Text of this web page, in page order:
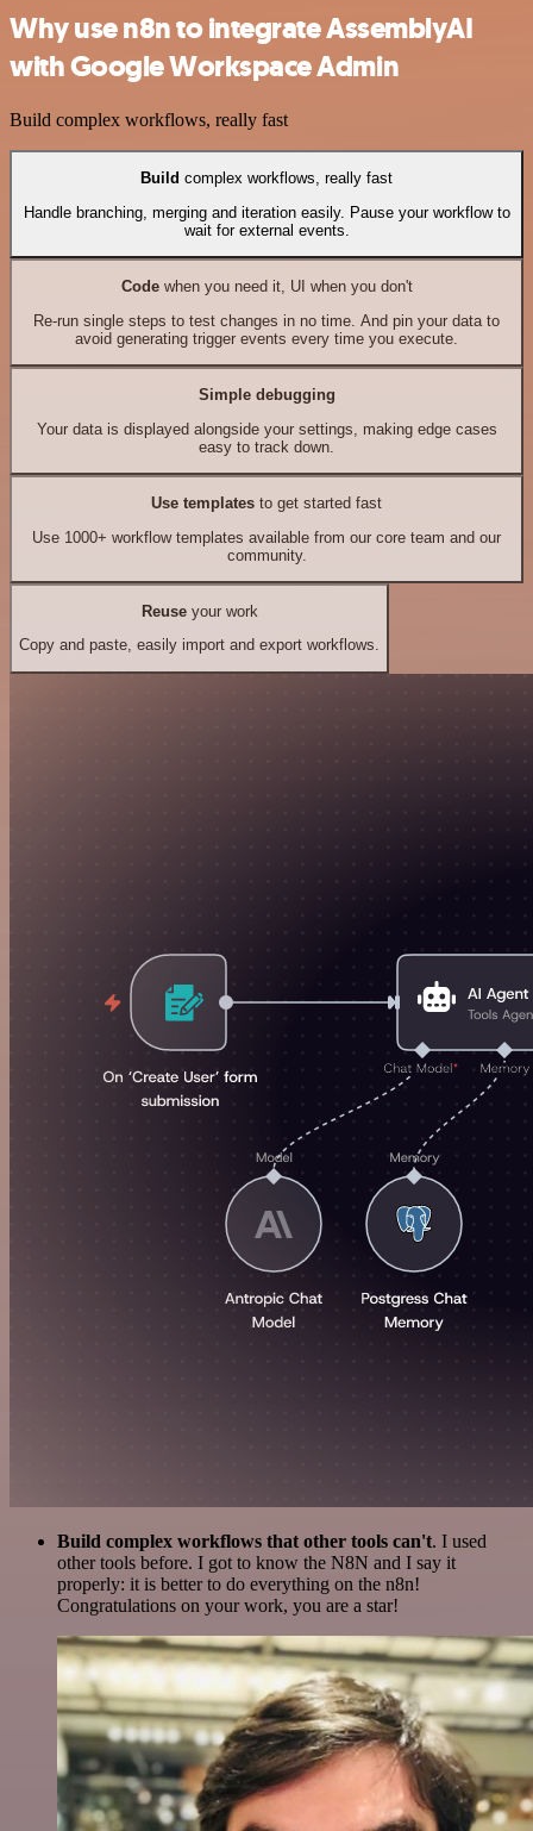
Why use n8n to integrate AssemblyAI
with Google Workspace Admin
Build complex workflows, really fast
Build complex workflows, really fast
Handle branching, merging and iteration easily. Pause your workflow to
wait for external events.
Codewhen you need it, UI when you don't
Re-run single steps to test changes in no time. And pin your data to
avoid generating trigger events every time you execute.
Simple debugging
Your data is displayed alongside your settings, making edge cases
easy to track down.
Use templates to get started fast
Use 1000+ workflow templates available from our core team and our
community.
Reuseyour work
Copy and paste, easily import and export workflows.
Build complex workflows that other tools can't. I used
other tools before. I got to know the N8N and I say it
properly: it is better to do everything on the n8n!
Congratulations on your work, you are a star!